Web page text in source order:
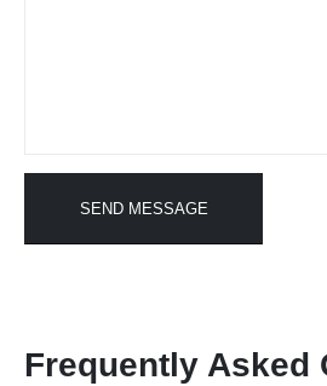
Frequently Asked